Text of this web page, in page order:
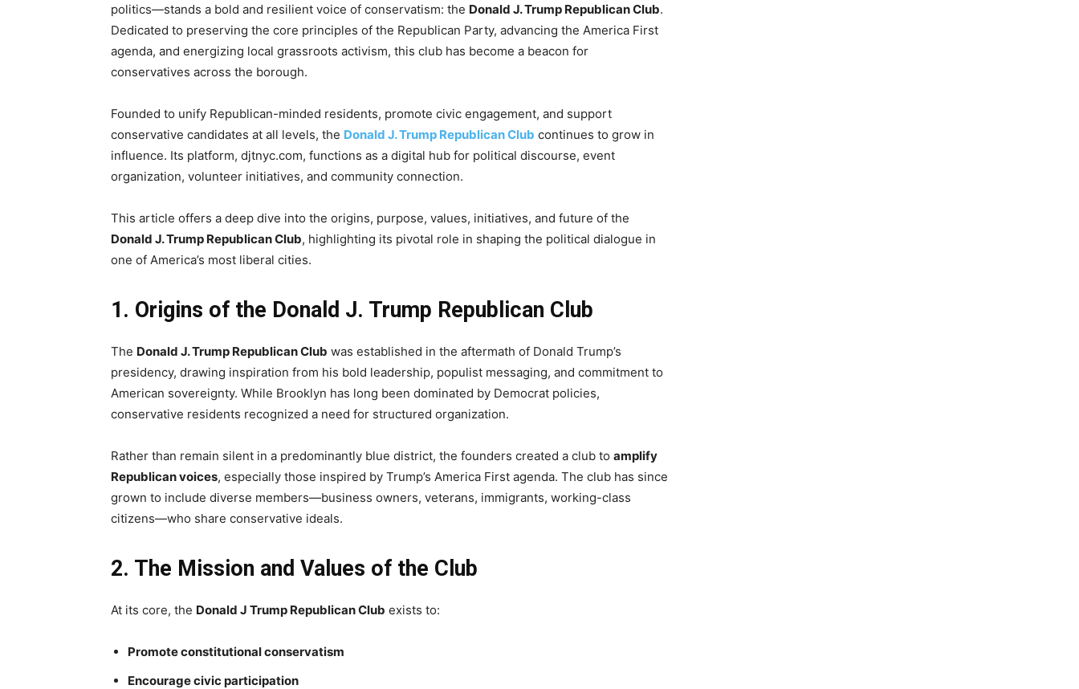
politics—stands a bold and resilient voice of conservatism: the Donald J. Trump Republican Club.
Dedicated to preserving the core principles of the Republican Party, advancing the America First
agenda, and energizing local grassroots activism, this club has become a beacon for
conservatives across the borough.
Founded to unify Republican-minded residents, promote civic engagement, and support
conservative candidates at all levels, the Donald J. Trump Republican Club continues to grow in
influence. Its platform, djtnyc.com, functions as a digital hub for political discourse, event
organization, volunteer initiatives, and community connection.
This article offers a deep dive into the origins, purpose, values, initiatives, and future of the
Donald J. Trump Republican Club, highlighting its pivotal role in shaping the political dialogue in
one of America’s most liberal cities.
1. Origins of the Donald J. Trump Republican Club
The Donald J. Trump Republican Club was established in the aftermath of Donald Trump’s
presidency, drawing inspiration from his bold leadership, populist messaging, and commitment to
American sovereignty. While Brooklyn has long been dominated by Democrat policies,
conservative residents recognized a need for structured organization.
Rather than remain silent in a predominantly blue district, the founders created a club to amplify
Republican voices, especially those inspired by Trump’s America First agenda. The club has since
grown to include diverse members—business owners, veterans, immigrants, working-class
citizens—who share conservative ideals.
2. The Mission and Values of the Club
At its core, the Donald J Trump Republican Club exists to:
Promote constitutional conservatism
Encourage civic participation